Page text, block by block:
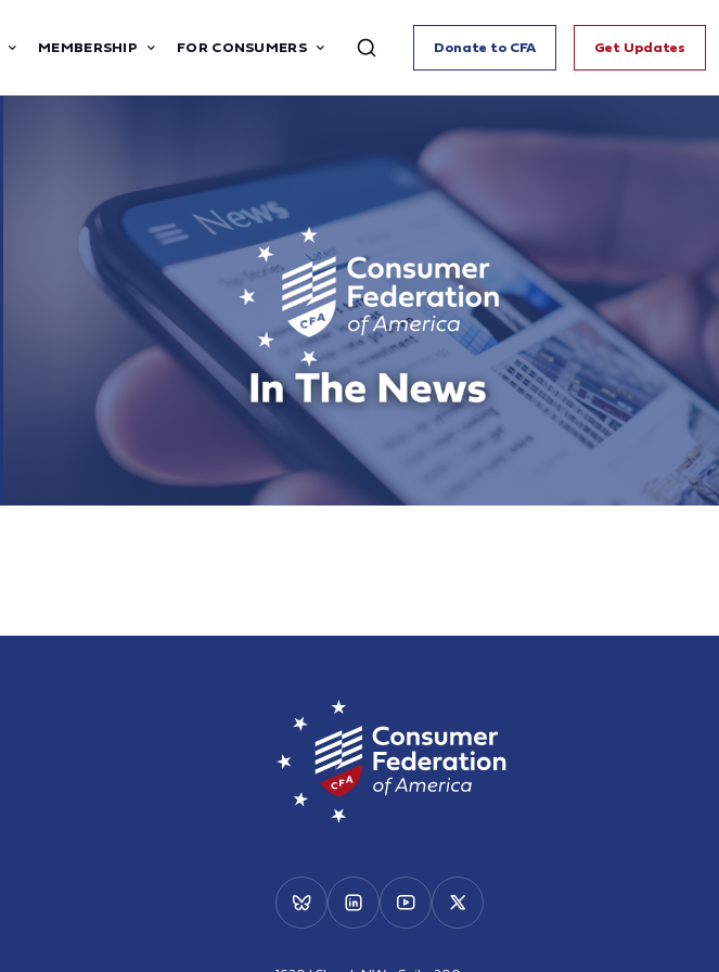
MEMBERSHIP FOR CONSUMERS Donate to CFA Get Updates